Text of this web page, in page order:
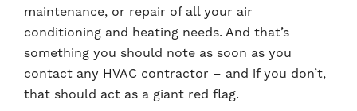
maintenance, or repair of all your air
conditioning and heating needs. And that’s
something you should note as soon as you
contact any HVAC contractor – and if you don’t,
that should act as a giant red flag.